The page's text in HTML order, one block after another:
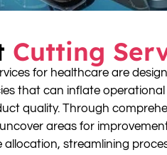
Cutting
for healthcare are
that can inflate
quality. Through
areas for
streamlining